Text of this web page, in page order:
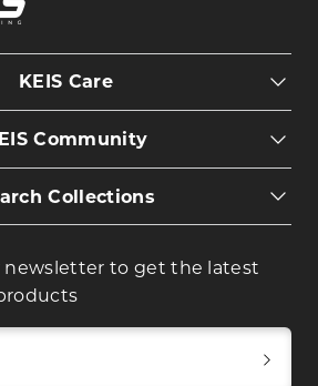
KEIS Care
Community
Collections
newsletter to get the latest